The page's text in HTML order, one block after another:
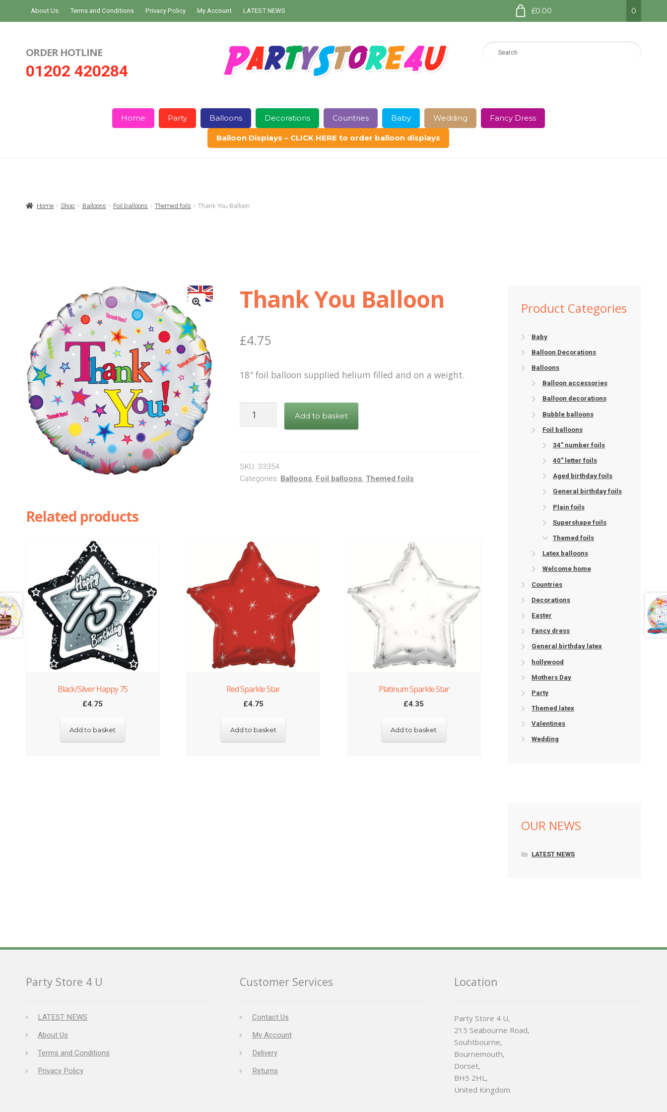
Skip
to
Skip
to
About Us Terms and Conditions Privacy Policy My Account LATEST NEWS £0.00 0
ORDER HOTLINE
01202 420284
Home Party Balloons Decorations Countries Baby Wedding Fancy Dress
Balloon Displays – CLICK HERE to order balloon displays
Home Shop Balloons Foil balloons Themed foils Thank You Balloon
Thank You Balloon
£4.75
18″ foil balloon supplied helium filled and on a weight.
Thank
Add to basket
SKU: 33354
Categories: Balloons, Foil balloons,Themed foils
Related products
Black/Silver Happy 75
£4.75
Add to basket
Red Sparkle Star
£4.75
Add to basket
Platinum Sparkle Star
£4.35
Add to basket
Product Categories
Baby
Balloon Decorations
Balloons
Balloon accessories
Balloon decorations
Bubble balloons
Foil balloons
34" number foils
40" letter foils
Aged birthday foils
General birthday foils
Plain foils
Supershape foils
Themed foils
Latex balloons
Welcome home
Countries
Decorations
Easter
Fancy dress
General birthday latex
hollywood
Mothers Day
Party
Themed latex
Valentines
Wedding
OUR NEWS
LATEST NEWS
Party Store 4 U
LATEST NEWS
About Us
Terms and Conditions
Privacy Policy
Customer Services
Contact Us
My Account
Delivery
Returns
Location
Party Store 4 U,
215 Seabourne Road,
Souhtbourne,
Bournemouth,
Dorset,
BH5 2HL,
United Kingdom